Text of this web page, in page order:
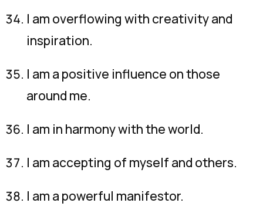
I am overflowing with creativity and
inspiration.
I am a positive influence on those
around me.
I am in harmony with the world.
I am accepting of myself and others.
I am a powerful manifestor.